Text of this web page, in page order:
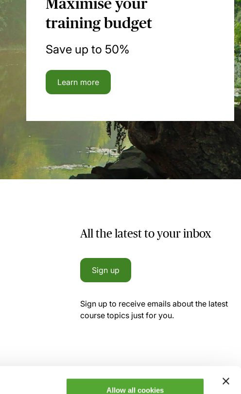
Allow all cookies
Maximise your
training budget
Save up to 50%
Learn more
All the latest to your inbox
Sign up
Sign up to receive emails about the latest
course topics just for you.